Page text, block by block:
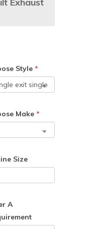
Style *
Make *
Size
A